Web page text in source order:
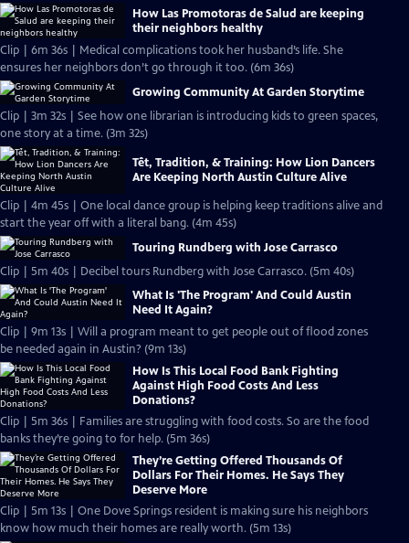
How Las Promotoras de Salud are keeping
their neighbors healthy
Clip | 6m 36s | Medical complications took her husband’s life. She
ensures her neighbors don’t go through it too. (6m 36s)
Growing Community At Garden Storytime
Clip | 3m 32s | See how one librarian is introducing kids to green spaces,
one story at a time. (3m 32s)
Tết, Tradition, & Training: How Lion Dancers
Are Keeping North Austin Culture Alive
Clip | 4m 45s | One local dance group is helping keep traditions alive and
start the year off with a literal bang. (4m 45s)
Touring Rundberg with Jose Carrasco
Clip | 5m 40s | Decibel tours Rundberg with Jose Carrasco. (5m 40s)
What Is 'The Program' And Could Austin
Need It Again?
Clip | 9m 13s | Will a program meant to get people out of flood zones
be needed again in Austin? (9m 13s)
How Is This Local Food Bank Fighting
Against High Food Costs And Less
Donations?
Clip | 5m 36s | Families are struggling with food costs. So are the food
banks they’re going to for help. (5m 36s)
They’re Getting Offered Thousands Of
Dollars For Their Homes. He Says They
Deserve More
Clip | 5m 13s | One Dove Springs resident is making sure his neighbors
know how much their homes are really worth. (5m 13s)